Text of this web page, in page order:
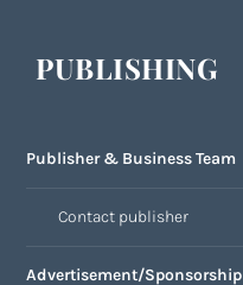
PUBLISHING
Publisher & Business Team
Contact publisher
Advertisement/Sponsorship